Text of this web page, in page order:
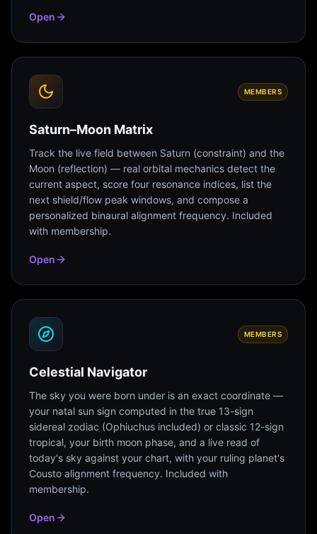
Open
MEMBERS
Saturn–Moon Matrix
Track the live field between Saturn (constraint) and the
Moon (reflection) — real orbital mechanics detect the
current aspect, score four resonance indices, list the
next shield/flow peak windows, and compose a
personalized binaural alignment frequency. Included
with membership.
Open
MEMBERS
Celestial Navigator
The sky you were born under is an exact coordinate —
your natal sun sign computed in the true 13-sign
sidereal zodiac (Ophiuchus included) or classic 12-sign
tropical, your birth moon phase, and a live read of
today's sky against your chart, with your ruling planet's
Cousto alignment frequency. Included with
membership.
Open